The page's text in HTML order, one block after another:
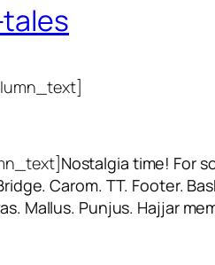
Nostalgia time! For
Carom. TT. Footer.
Mallus. Punjus. Hajjar